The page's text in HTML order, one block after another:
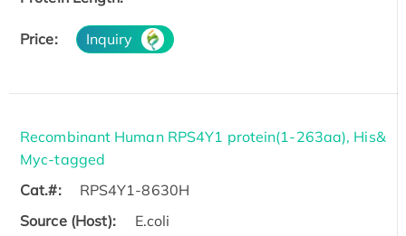
Price: Inquiry
Recombinant Human RPS4Y1 protein(1-263aa), His&
Myc-tagged
Cat.#:
RPS4Y1-8630H
Source (Host):
E.coli